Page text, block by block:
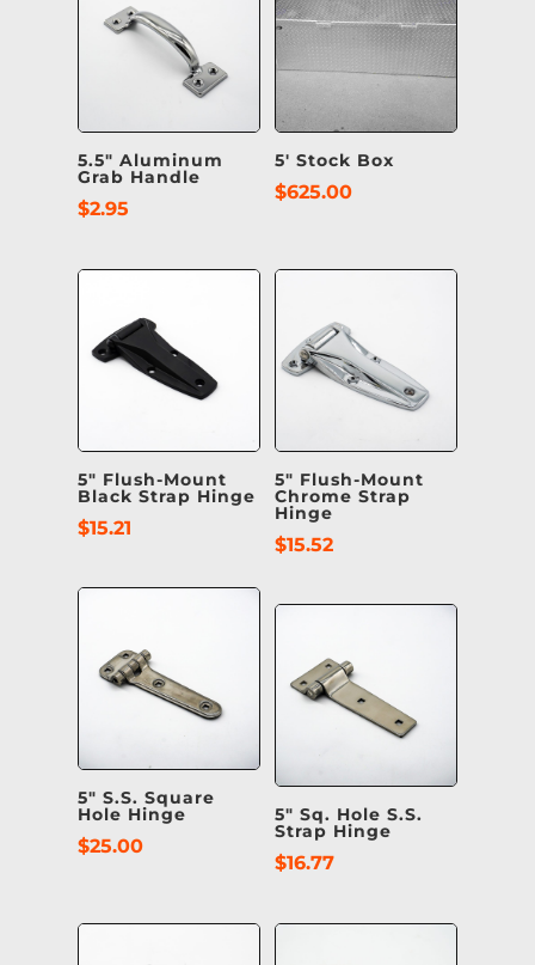
5.5″ Aluminum
Grab Handle
$2.95
5′ Stock Box
$625.00
5″ Flush-Mount
Black Strap Hinge
$15.21
5″ Flush-Mount
Chrome Strap
Hinge
$15.52
5″ S.S. Square
Hole Hinge
$25.00
5″ Sq. Hole S.S.
Strap Hinge
$16.77